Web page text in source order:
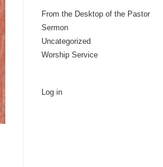
From the Desktop of the Pastor
Sermon
Uncategorized
Worship Service
Log in